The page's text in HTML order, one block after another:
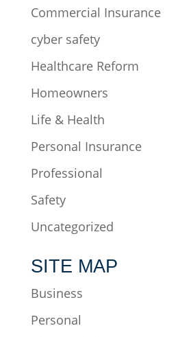
Commercial Insurance
cyber safety
Healthcare Reform
Homeowners
Life & Health
Personal Insurance
Professional
Safety
Uncategorized
SITE MAP
Business
Personal